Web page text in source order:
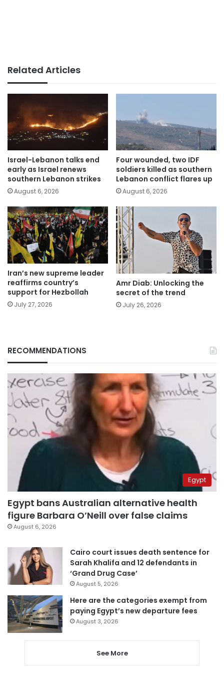
Related Articles
Israel-Lebanon talks end
early as Israel renews
southern Lebanon strikes
August 6, 2026
Four wounded, two IDF
soldiers killed as southern
Lebanon conflict flares up
August 6, 2026
Iran’s new supreme leader
reaffirms country’s
support for Hezbollah
July 27, 2026
Amr Diab: Unlocking the
secret of the trend
July 26, 2026
RECOMMENDATIONS
Egypt
Egypt bans Australian alternative health
figure Barbara O’Neill over false claims
August 6, 2026
Cairo court issues death sentence for
Sarah Khalifa and 12 defendants in
‘Grand Drug Case’
August 5, 2026
Here are the categories exempt from
paying Egypt’s new departure fees
August 3, 2026
See More